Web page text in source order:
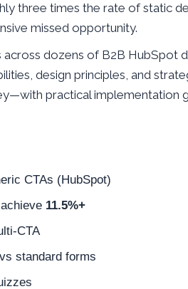
three times the rate of static
missed opportunity.
dozens of B2B HubSpot
design principles, and
practical implementation
CTAs (HubSpot)
11.5%+
CTA
standard forms